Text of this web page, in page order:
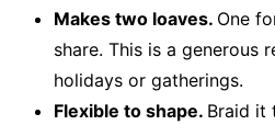
Makes two loaves. One
share. This is a generous
holidays or gatherings.
Flexible to shape. Braid it